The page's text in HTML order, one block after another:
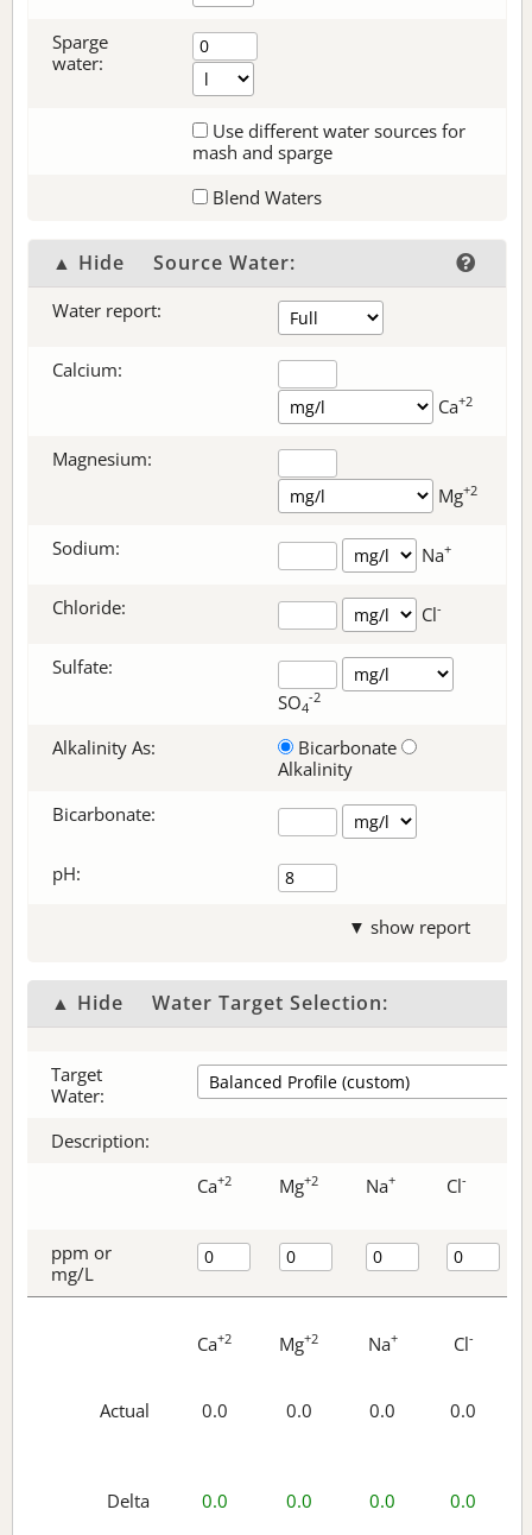
Sparge
water:
Use different water sources for
mash and sparge
Blend Waters
▲ Hide Source Water:
Water report:
Calcium:
Ca+2
Magnesium:
Mg+2
Sodium: Na+
Chloride: Cl-
Sulfate:
SO4
-2
Alkalinity As:
Bicarbonate
Alkalinity
Bicarbonate:
pH:
▼ show report
▲ Hide Water Target Selection:
Target
Water:
Description:
Ca+2 Mg+2 Na+ Cl-
ppm or
mg/L
Ca+2 Mg+2 Na+ Cl-
Actual 0.0 0.0 0.0 0.0
Delta 0.0 0.0 0.0 0.0